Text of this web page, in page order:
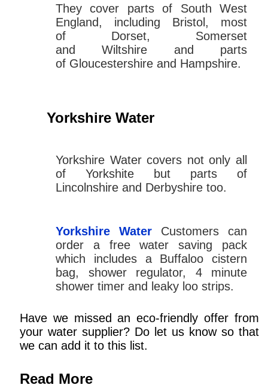
They cover parts of South West
England, including Bristol, most
of Dorset, Somerset
and Wiltshire and parts
of Gloucestershire and Hampshire.
Yorkshire Water
Yorkshire Water covers not only all
of Yorkshite but parts of
Lincolnshire and Derbyshire too.
Yorkshire Water Customers can
order a free water saving pack
which includes a Buffaloo cistern
bag, shower regulator, 4 minute
shower timer and leaky loo strips.
Have we missed an eco-friendly offer from
your water supplier? Do let us know so that
we can add it to this list.
Read More